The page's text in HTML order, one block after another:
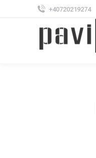
+40720219274